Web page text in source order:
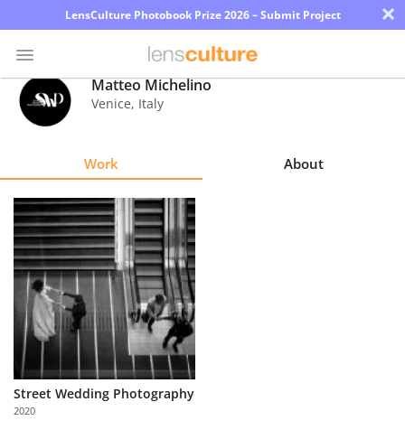
LensCulture Photobook Prize 2026 – Submit Project ×
Photo
Explore
Learn
About
Us
Partner
with
Us
Matteo Michelino
Venice, Italy
Work About
Street Wedding Photography
2020